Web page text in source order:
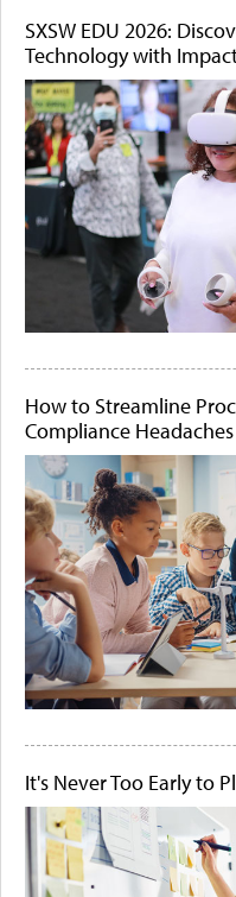
SXSW EDU 2026:
Technology with
How to Streamline
Compliance Headaches
It's Never Too Early to